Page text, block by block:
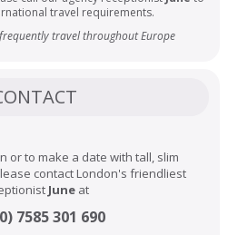
travel requirements.
travel throughout Europe
or to make a date with tall, slim
contact London's friendliest
June at
7585 301 690